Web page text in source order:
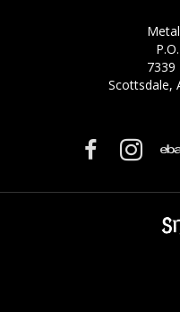
7339
Scottsdale,